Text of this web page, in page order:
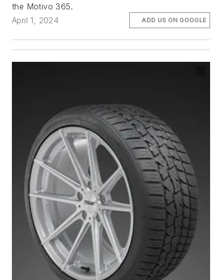
the Motivo 365.
April 1, 2024
ADD US ON GOOGLE